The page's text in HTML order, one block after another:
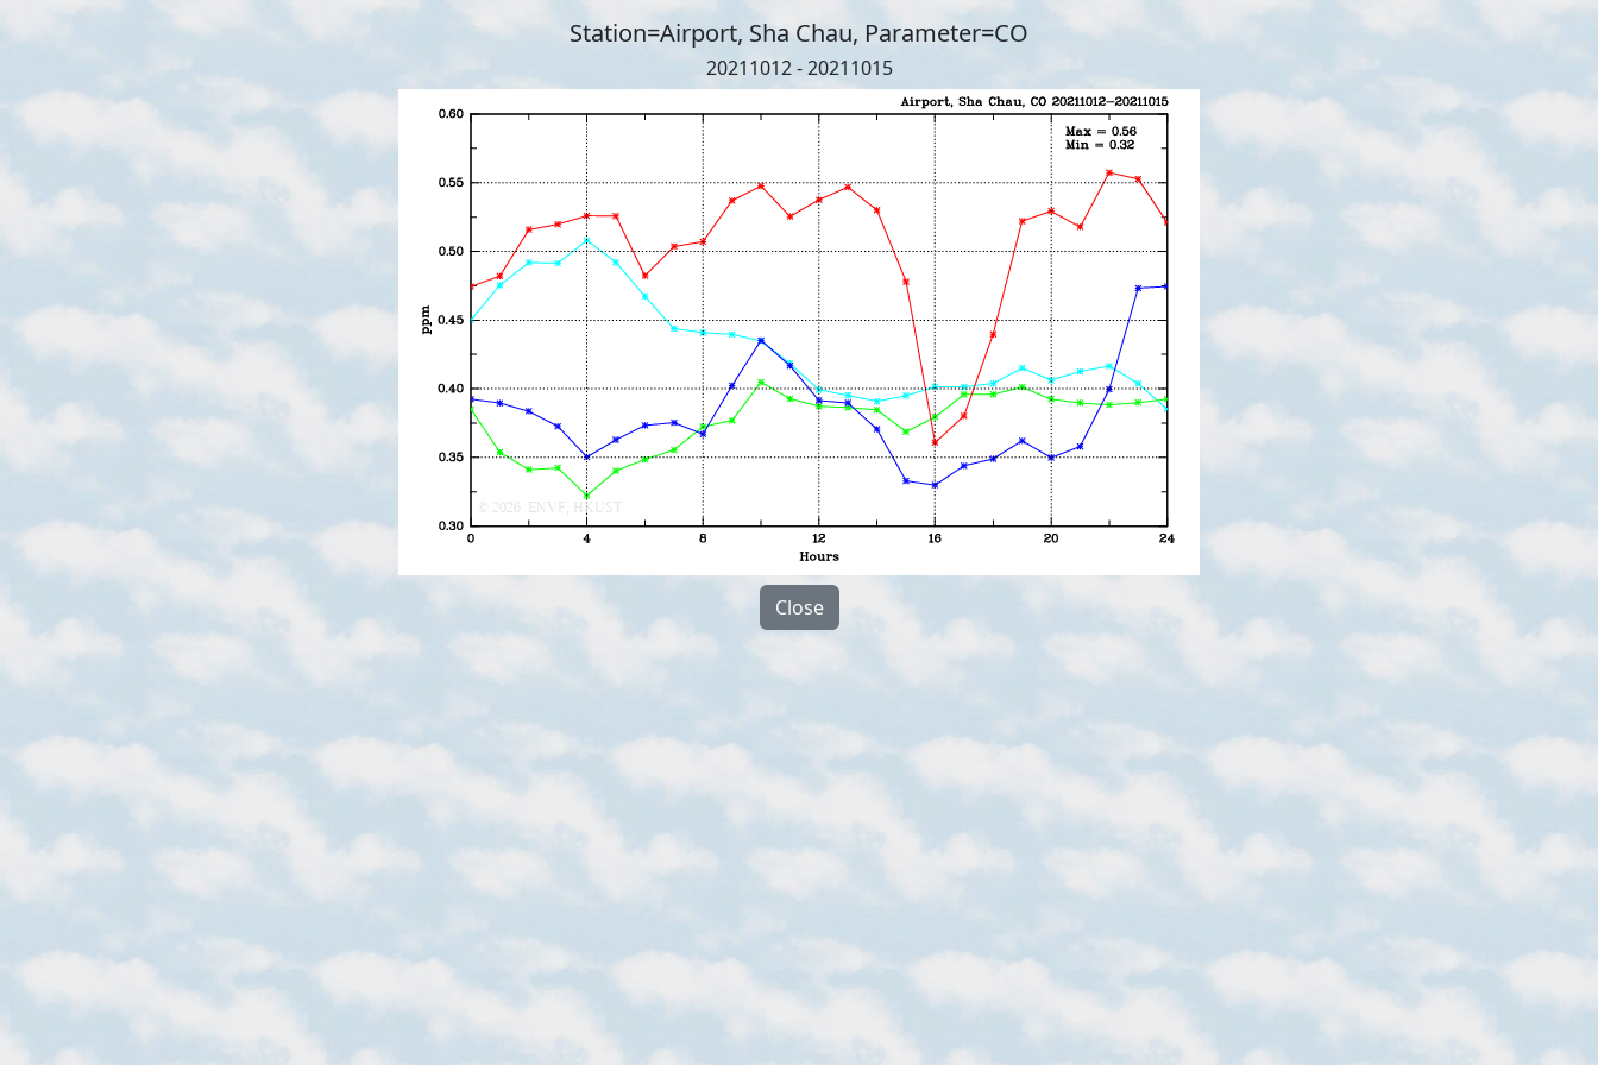
Station=Airport, Sha Chau, Parameter=CO
20211012 - 20211015
Close